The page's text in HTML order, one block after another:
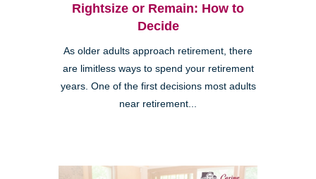
Rightsize or Remain: How to
Decide
As older adults approach retirement, there
are limitless ways to spend your retirement
years. One of the first decisions most adults
near retirement...